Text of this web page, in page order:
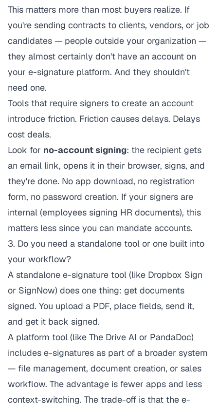
This matters more than most buyers realize. If
you're sending contracts to clients, vendors, or job
candidates — people outside your organization —
they almost certainly don't have an account on
your e-signature platform. And they shouldn't
need one.
Tools that require signers to create an account
introduce friction. Friction causes delays. Delays
cost deals.
Look for no-account signing: the recipient gets
an email link, opens it in their browser, signs, and
they're done. No app download, no registration
form, no password creation. If your signers are
internal (employees signing HR documents), this
matters less since you can mandate accounts.
3. Do you need a standalone tool or one built into
your workflow?
A standalone e-signature tool (like Dropbox Sign
or SignNow) does one thing: get documents
signed. You upload a PDF, place fields, send it,
and get it back signed.
A platform tool (like The Drive AI or PandaDoc)
includes e-signatures as part of a broader system
— file management, document creation, or sales
workflow. The advantage is fewer apps and less
context-switching. The trade-off is that the e-